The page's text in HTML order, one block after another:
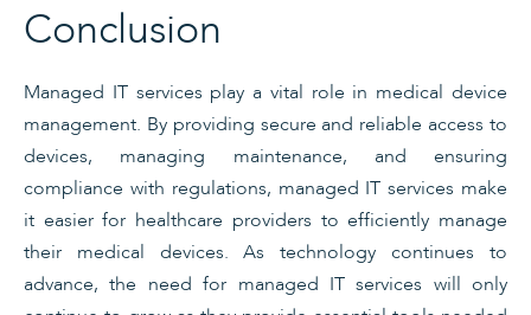
Conclusion
Managed IT services play a vital role in medical device
management. By providing secure and reliable access to
devices, managing maintenance, and ensuring
compliance with regulations, managed IT services make
it easier for healthcare providers to efficiently manage
their medical devices. As technology continues to
advance, the need for managed IT services will only